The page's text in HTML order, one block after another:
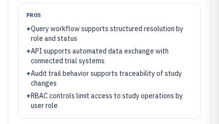
PROS
+Query workflow supports structured resolution by
role and status
+API supports automated data exchange with
connected trial systems
+Audit trail behavior supports traceability of study
changes
+RBAC controls limit access to study operations by
user role